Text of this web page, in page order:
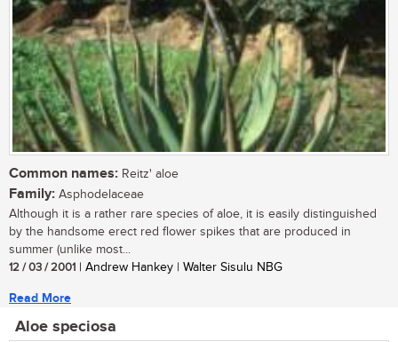
Common names: Reitz' aloe
Family: Asphodelaceae
Although it is a rather rare species of aloe, it is easily distinguished
by the handsome erect red flower spikes that are produced in
summer (unlike most...
12 / 03 / 2001 | Andrew Hankey | Walter Sisulu NBG
Read More
Aloe speciosa